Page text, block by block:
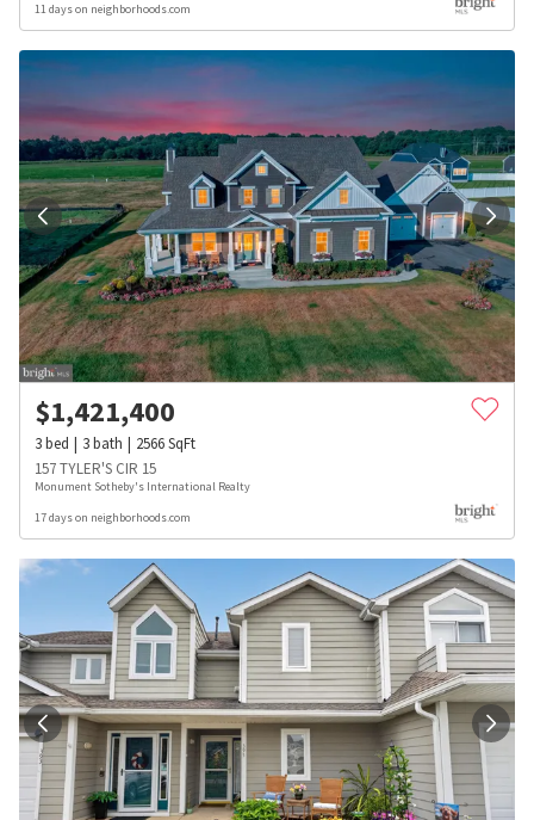
11 days on neighborhoods.com
$1,421,400
3bed 3bath 2566SqFt
157 TYLER'S CIR 15
Monument Sotheby's International Realty
17 days on neighborhoods.com